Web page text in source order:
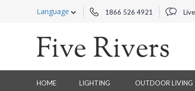
Language 1866 526 4921
HOME LIGHTING OUTDOOR LIVING